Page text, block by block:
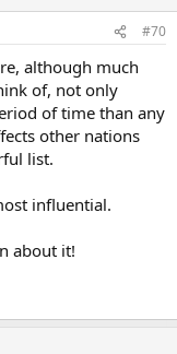
#70
although much
of, not only
of time than any
other nations
list.
influential.
about it!